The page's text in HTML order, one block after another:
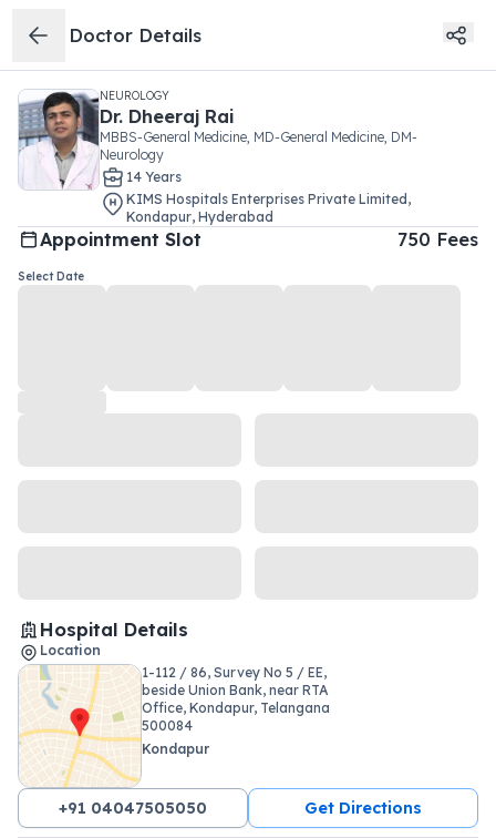
Doctor Details
NEUROLOGY
Dr. Dheeraj Rai
MBBS-General Medicine, MD-General Medicine, DM-
Neurology
14 Years
KIMS Hospitals Enterprises Private Limited ,
Kondapur, Hyderabad
Appointment Slot 750 Fees
Select Date
Hospital Details
Location
1-112 / 86, Survey No 5 / EE,
beside Union Bank, near RTA
Office, Kondapur, Telangana
500084
Kondapur
+91 04047505050 Get Directions